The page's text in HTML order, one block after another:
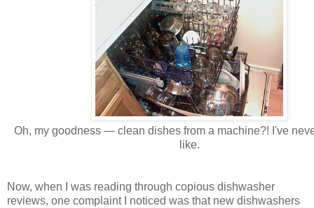
Oh, my goodness — clean dishes from a machine?! I've
like.
Now, when I was reading through copious dishwasher
reviews, one complaint I noticed was that new dishwashers